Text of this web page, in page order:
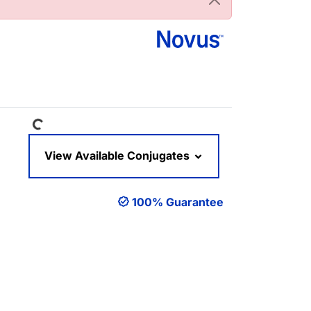
Loading...
View Available Conjugates
100% Guarantee